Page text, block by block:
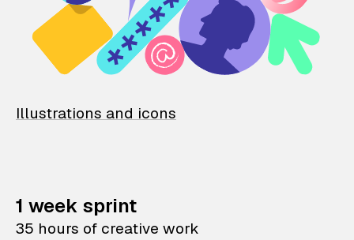
Illustrations and icons
1 week sprint
35 hours of creative work